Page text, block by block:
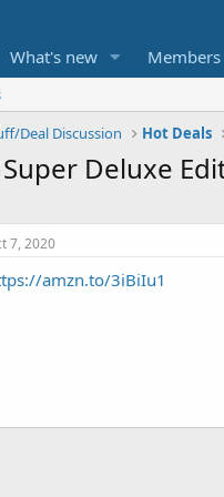
What's new Members
Deal Discussion Hot Deals
Deluxe
7, 2020
amzn.to/3iBiIu1